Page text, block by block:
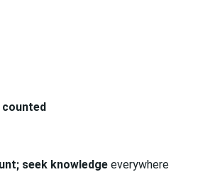
counted
seek knowledge everywhere